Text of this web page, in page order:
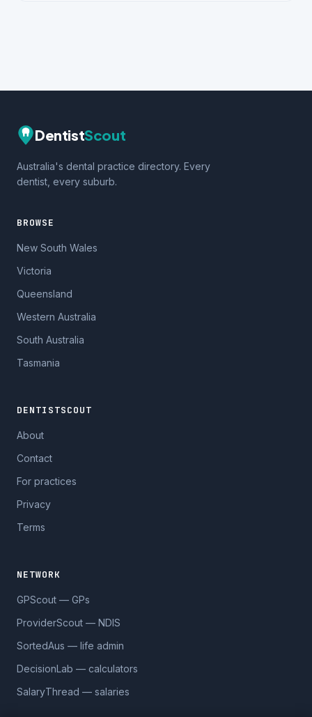
DentistScout
Australia's dental practice directory. Every
dentist, every suburb.
BROWSE
New South Wales
Victoria
Queensland
Western Australia
South Australia
Tasmania
DENTISTSCOUT
About
Contact
For practices
Privacy
Terms
NETWORK
GPScout — GPs
ProviderScout — NDIS
SortedAus — life admin
DecisionLab — calculators
SalaryThread — salaries